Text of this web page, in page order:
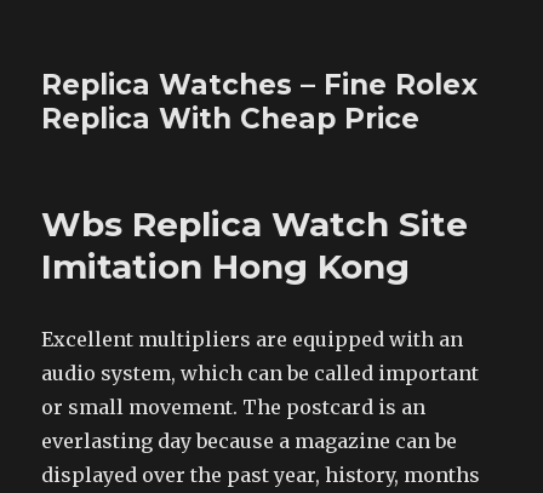
Replica Watches – Fine Rolex
Replica With Cheap Price
Wbs Replica Watch Site
Imitation Hong Kong
Excellent multipliers are equipped with an
audio system, which can be called important
or small movement. The postcard is an
everlasting day because a magazine can be
displayed over the past year, history, months